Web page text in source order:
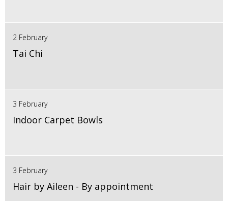
2 February
Tai Chi
3 February
Indoor Carpet Bowls
3 February
Hair by Aileen - By appointment